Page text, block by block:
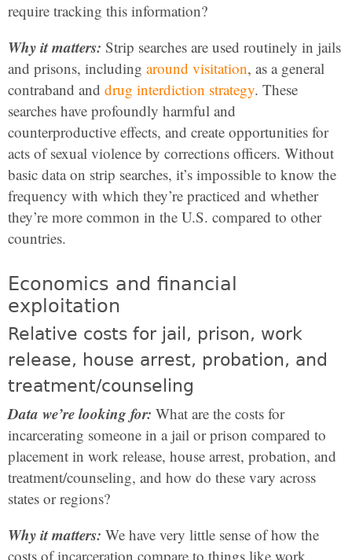
require tracking this information?
Why it matters: Strip searches are used routinely in jails
and prisons, including around visitation, as a general
contraband and drug interdiction strategy. These
searches have profoundly harmful and
counterproductive effects, and create opportunities for
acts of sexual violence by corrections officers. Without
basic data on strip searches, it’s impossible to know the
frequency with which they’re practiced and whether
they’re more common in the U.S. compared to other
countries.
Economics and financial
exploitation
Relative costs for jail, prison, work
release, house arrest, probation, and
treatment/counseling
Data we’re looking for: What are the costs for
incarcerating someone in a jail or prison compared to
placement in work release, house arrest, probation, and
treatment/counseling, and how do these vary across
states or regions?
Why it matters: We have very little sense of how the
costs of incarceration compare to things like work